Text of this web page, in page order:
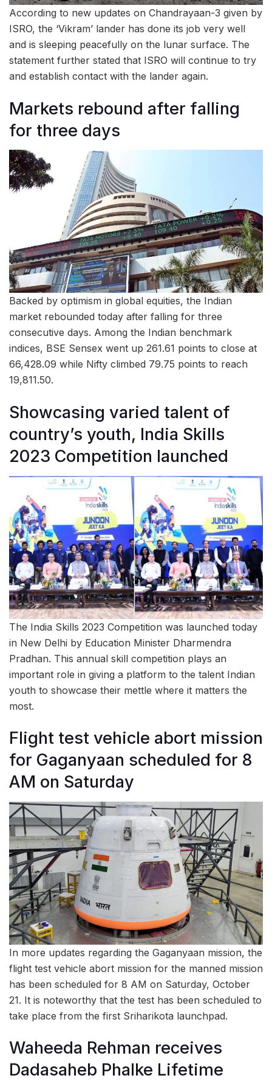
According to new updates on Chandrayaan-3 given by
ISRO, the ‘Vikram’ lander has done its job very well
and is sleeping peacefully on the lunar surface. The
statement further stated that ISRO will continue to try
and establish contact with the lander again.
Markets rebound after falling
for three days
Backed by optimism in global equities, the Indian
market rebounded today after falling for three
consecutive days. Among the Indian benchmark
indices, BSE Sensex went up 261.61 points to close at
66,428.09 while Nifty climbed 79.75 points to reach
19,811.50.
Showcasing varied talent of
country’s youth, India Skills
2023 Competition launched
The India Skills 2023 Competition was launched today
in New Delhi by Education Minister Dharmendra
Pradhan. This annual skill competition plays an
important role in giving a platform to the talent Indian
youth to showcase their mettle where it matters the
most.
Flight test vehicle abort mission
for Gaganyaan scheduled for 8
AM on Saturday
In more updates regarding the Gaganyaan mission, the
flight test vehicle abort mission for the manned mission
has been scheduled for 8 AM on Saturday, October
21. It is noteworthy that the test has been scheduled to
take place from the first Sriharikota launchpad.
Waheeda Rehman receives
Dadasaheb Phalke Lifetime